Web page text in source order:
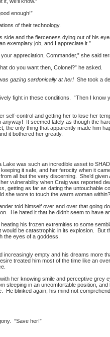
enough!”
of their technology.
and the fierceness dying out of his
exemplary job, and I appreciate it.”
appreciation, Commander,” she said
do you want then, Colonel?” he asked.
gazing sardonically at her! She took a
fight in these conditions. “Then I know
self-control and getting her to lose her
It seemed lately as though the
the only thing that apparently made him
it bothered her greatly.
was such an incredible asset to
it safe, and her ferocity when it
all but the very discerning. She’d given
vulnerability when Craig was reported
getting as far as dating the untouchable
she wore to touch the warm woman within?
told himself over and over that going
He hated it that he didn’t seem to have
his frozen extremities to some
be catastrophic in its explosion. But
the eyes of a goddess.
empty and his dreams more
treated him most of the time like an
her knowing smile and perceptive grey
sleeping in an uncomfortable position,
blinked again, his mind not
“Save her!”